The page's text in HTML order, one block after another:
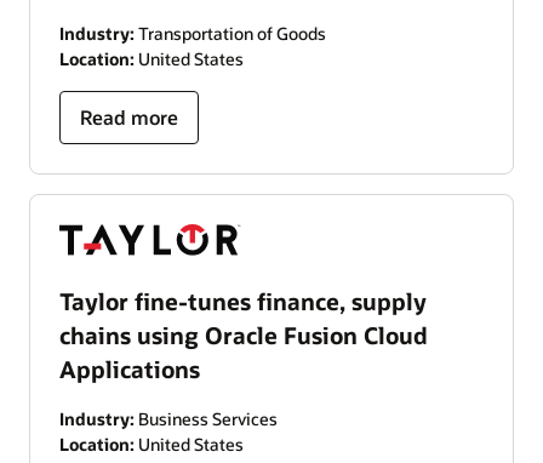
Industry: Transportation of Goods
Location: United States
Read more
Taylor fine-tunes finance, supply
chains using Oracle Fusion Cloud
Applications
Industry: Business Services
Location: United States